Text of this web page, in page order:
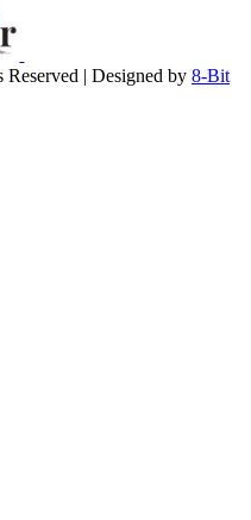
| Designed by 8-Bit